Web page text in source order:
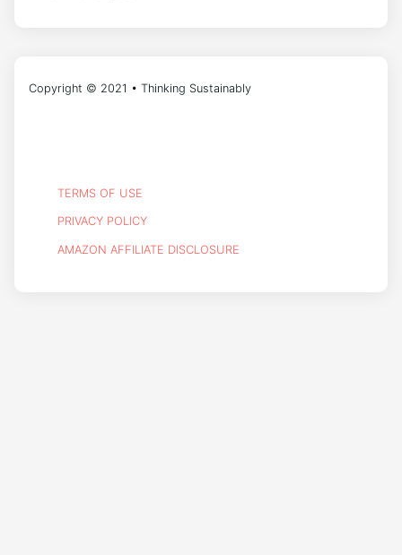
Copyright © 2021 • Thinking Sustainably
TERMS OF USE
PRIVACY POLICY
AMAZON AFFILIATE DISCLOSURE